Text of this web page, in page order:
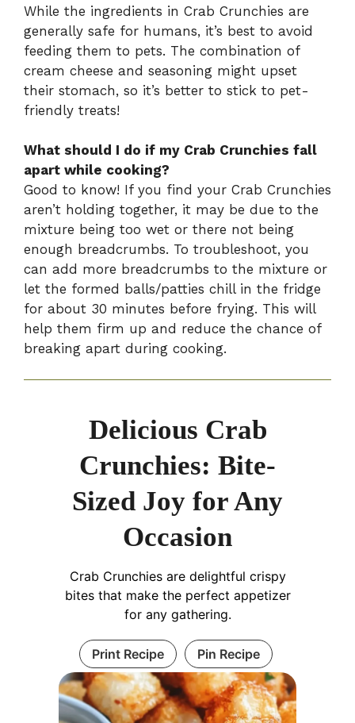
While the ingredients in Crab Crunchies are
generally safe for humans, it’s best to avoid
feeding them to pets. The combination of
cream cheese and seasoning might upset
their stomach, so it’s better to stick to pet-
friendly treats!
What should I do if my Crab Crunchies fall
apart while cooking?
Good to know! If you find your Crab Crunchies
aren’t holding together, it may be due to the
mixture being too wet or there not being
enough breadcrumbs. To troubleshoot, you
can add more breadcrumbs to the mixture or
let the formed balls/patties chill in the fridge
for about 30 minutes before frying. This will
help them firm up and reduce the chance of
breaking apart during cooking.
Delicious Crab
Crunchies: Bite-
Sized Joy for Any
Occasion
Crab Crunchies are delightful crispy
bites that make the perfect appetizer
for any gathering.
Print Recipe Pin Recipe